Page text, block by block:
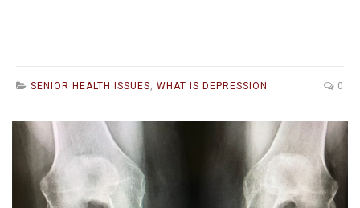
SENIOR HEALTH ISSUES, WHAT IS DEPRESSION 0